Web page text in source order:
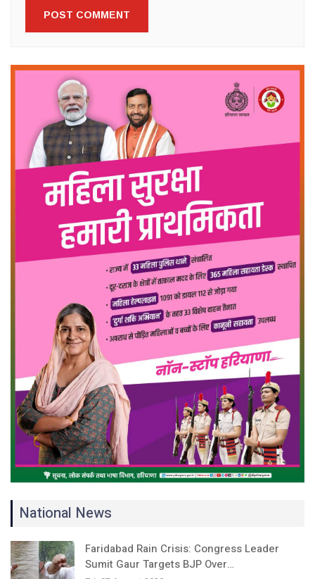
National News
Faridabad Rain Crisis: Congress Leader
Sumit Gaur Targets BJP Over…